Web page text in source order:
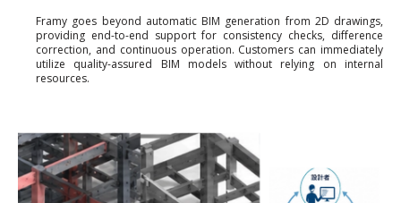
Framy goes beyond automatic BIM generation from 2D drawings,
providing end-to-end support for consistency checks, difference
correction, and continuous operation. Customers can immediately
utilize quality-assured BIM models without relying on internal
resources.